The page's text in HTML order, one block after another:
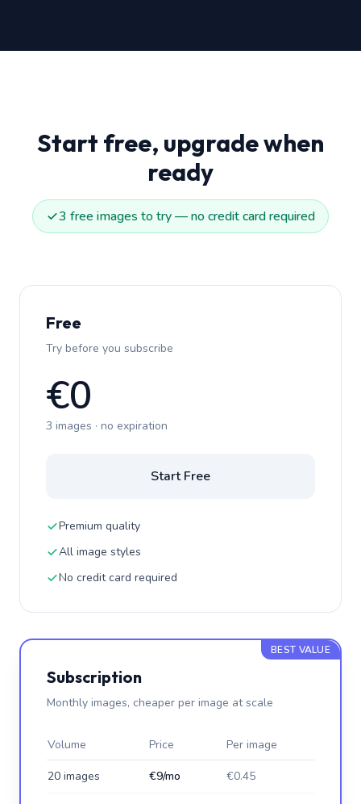
Start free, upgrade when
ready
3 free images to try — no credit card required
Free
Try before you subscribe
€0
3 images · no expiration
Start Free
Premium quality
All image styles
No credit card required
BEST VALUE
Subscription
Monthly images, cheaper per image at scale
Volume Price Per image
20 images €9/mo €0.45